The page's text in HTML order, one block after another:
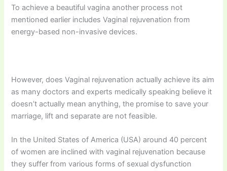
To achieve a beautiful vagina another process not
mentioned earlier includes Vaginal rejuvenation from
energy-based non-invasive devices.
However, does Vaginal rejuvenation actually achieve its aim
as many doctors and experts medically speaking believe it
doesn’t actually mean anything, the promise to save your
marriage, lift and separate are not feasible.
In the United States of America (USA) around 40 percent
of women are inclined with vaginal rejuvenation because
they suffer from various forms of sexual dysfunction